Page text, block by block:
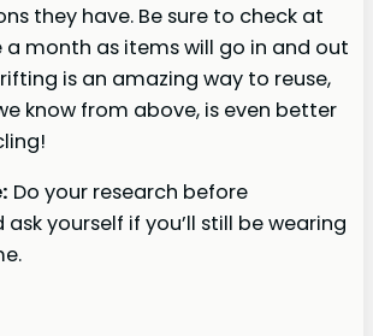
they have. Be sure to check at
a month as items will go in and out
is an amazing way to reuse,
know from above, is even better
Do your research before
yourself if you’ll still be wearing